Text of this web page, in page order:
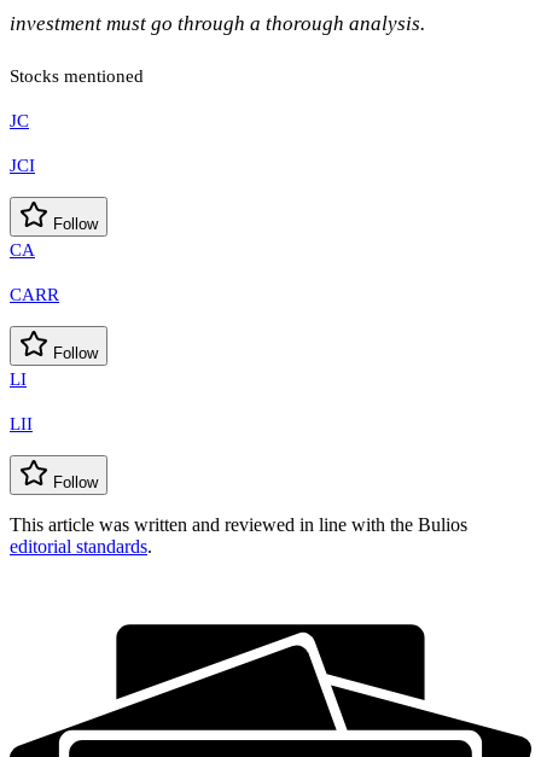
investment must go through a thorough analysis.
Stocks mentioned
JC
JCI
Follow
CA
CARR
Follow
LI
LII
Follow
This article was written and reviewed in line with the Bulios
editorial standards.